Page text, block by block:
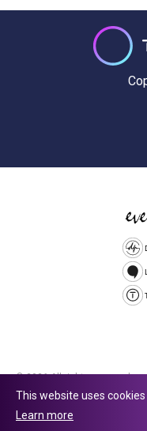
© 2026 All rights reserved.
company number 16729512.
This website uses
Learn more